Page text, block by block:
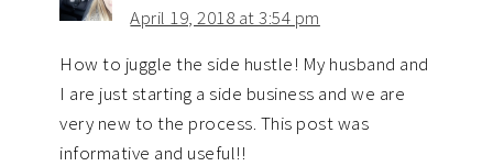
April 19, 2018 at 3:54 pm
How to juggle the side hustle! My husband and
I are just starting a side business and we are
very new to the process. This post was
informative and useful!!